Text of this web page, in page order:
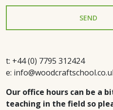
t: +44 (0) 7795 312424
e:
Our office hours can be a
teaching in the field so